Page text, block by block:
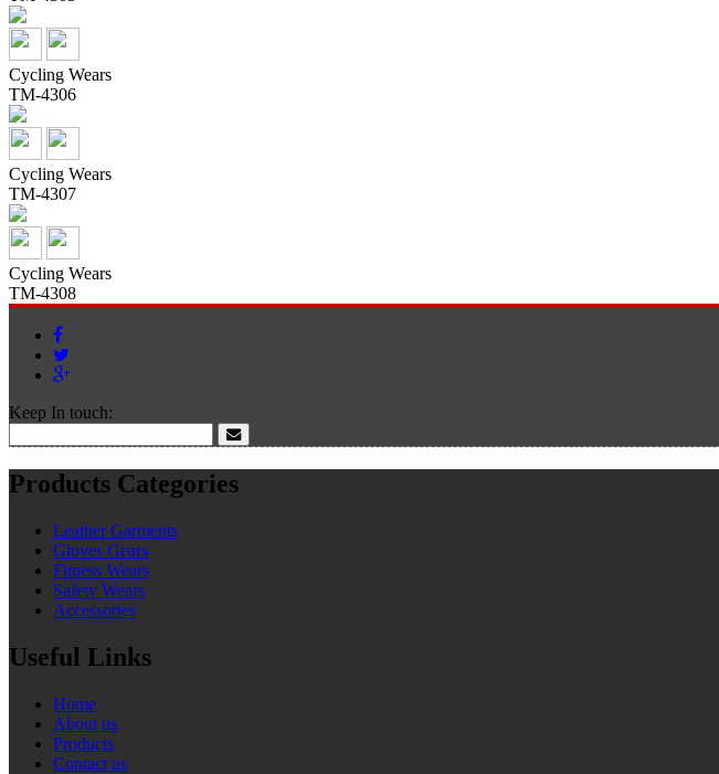
Cycling Wears
TM-4306
Cycling Wears
TM-4307
Cycling Wears
TM-4308
Keep In touch:
Products Categories
Leather Garments
Gloves Gears
Fitness Wears
Safety Wears
Accessories
Useful Links
Home
About us
Products
Contact us